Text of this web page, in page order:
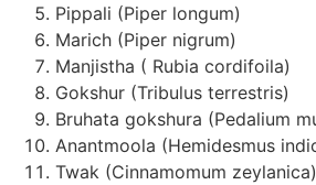
Pippali (Piper longum)
Marich (Piper nigrum)
Manjistha ( Rubia cordifoila)
Gokshur (Tribulus terrestris)
Bruhata gokshura (Pedalium
Anantmoola (Hemidesmus
Twak (Cinnamomum zeylanica)